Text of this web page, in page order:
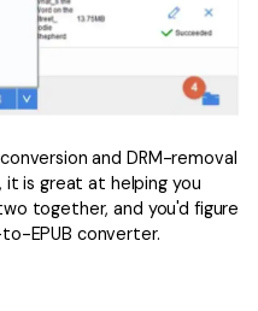
and DRM-removal
it is great at helping you
together, and you'd figure
EPUB converter.